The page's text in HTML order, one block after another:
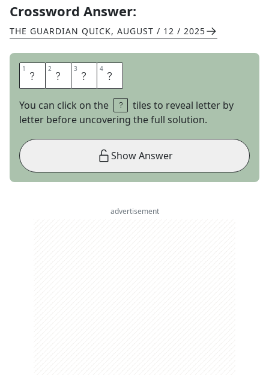
Crossword Answer:
THE GUARDIAN QUICK, AUGUST / 12 / 2025
1 A 2 R 3 I 4 A
You can click on the
tiles to reveal letter by
letter before uncovering the full solution.
Show Answer
advertisement